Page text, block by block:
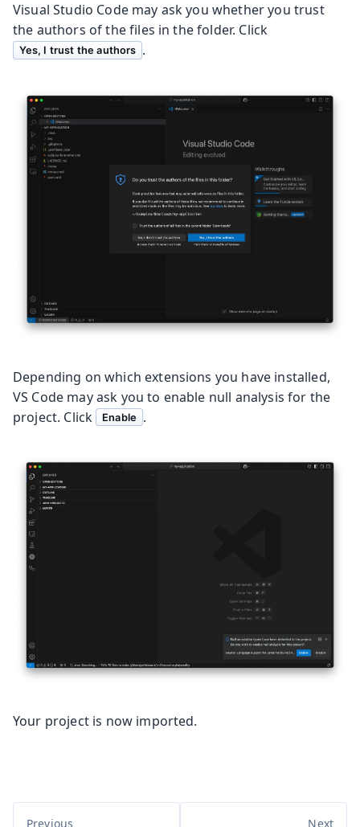
Visual Studio Code may ask you whether you trust
the authors of the files in the folder. Click
Yes, I trust the authors .
Depending on which extensions you have installed,
VS Code may ask you to enable null analysis for the
project. Click
Enable .
Your project is now imported.